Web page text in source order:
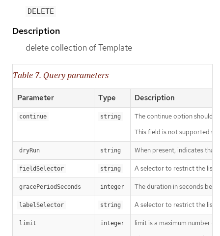
DELETE
Description
delete collection of Template
Table 7. Query parameters
Parameter Type Description
continue string
The continue option should
This field is not supported
dryRun string When present, indicates that
fieldSelector string A selector to restrict the list
gracePeriodSeconds integer The duration in seconds
labelSelector string A selector to restrict the list
limit integer
limit is a maximum number